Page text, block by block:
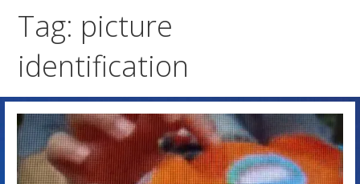
Tag: picture
identification